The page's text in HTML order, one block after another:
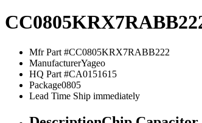
Mfr Part #CC0805KRX7RABB222
ManufacturerYageo
HQ Part #CA0151615
Package0805
Lead Time Ship immediately